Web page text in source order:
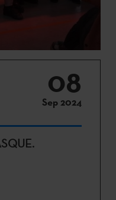
08
Sep 2024